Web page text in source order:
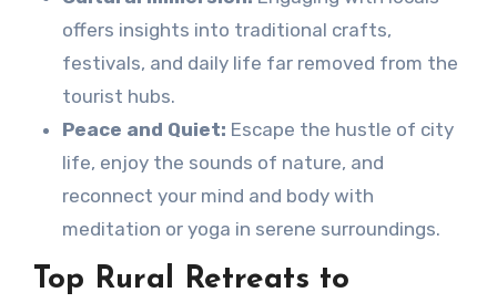
offers insights into traditional crafts,
festivals, and daily life far removed from the
tourist hubs.
Peace and Quiet: Escape the hustle of city
life, enjoy the sounds of nature, and
reconnect your mind and body with
meditation or yoga in serene surroundings.
Top Rural Retreats to